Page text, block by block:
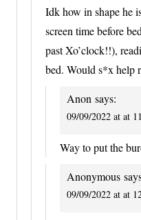
Idk how in shape he
screen time before
past Xo’clock!!),
bed. Would s*x help
Anon says:
09/09/2022 at at
Way to put the
Anonymous
09/09/2022 at at